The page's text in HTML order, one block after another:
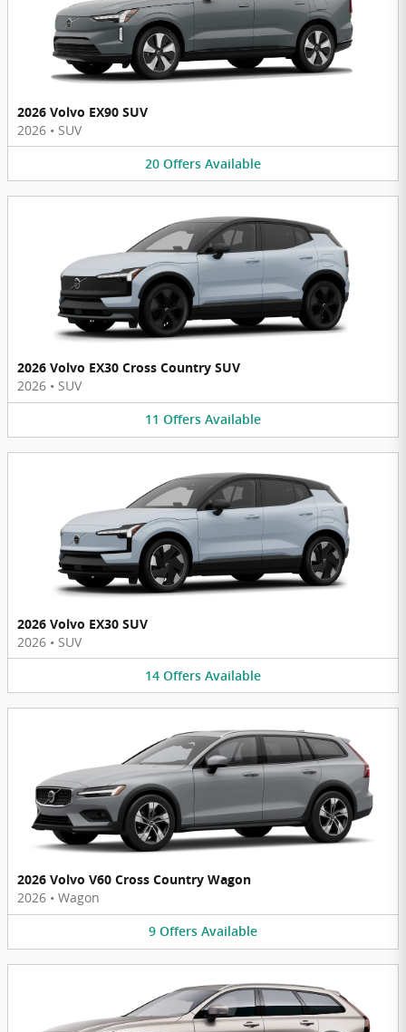
2026 Volvo EX90 SUV
2026 • SUV
20 Offers Available
2026 Volvo EX30 Cross Country SUV
2026 • SUV
11 Offers Available
2026 Volvo EX30 SUV
2026 • SUV
14 Offers Available
2026 Volvo V60 Cross Country Wagon
2026 • Wagon
9 Offers Available